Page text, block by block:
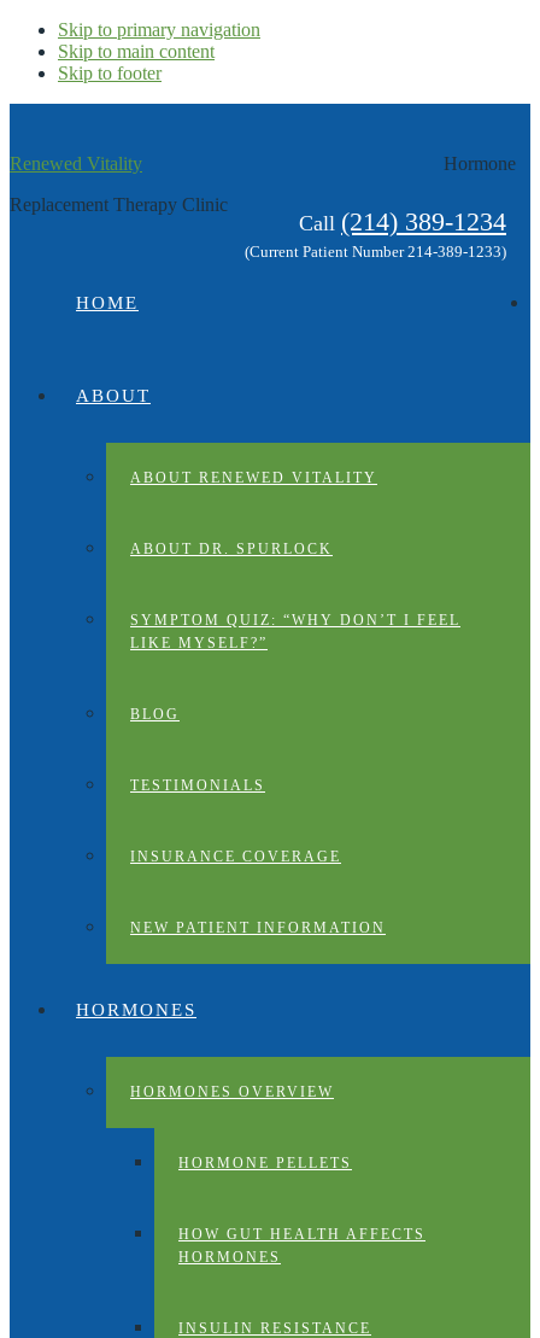
Skip to primary navigation
Skip to main content
Skip to footer
Renewed Vitality
Call (214) 389-1234
(Current Patient Number 214-389-1233)
Hormone
Replacement Therapy Clinic
HOME
ABOUT
ABOUT RENEWED VITALITY
ABOUT DR. SPURLOCK
SYMPTOM QUIZ: “WHY DON’T I FEEL
LIKE MYSELF?”
BLOG
TESTIMONIALS
INSURANCE COVERAGE
NEW PATIENT INFORMATION
HORMONES
HORMONES OVERVIEW
HORMONE PELLETS
HOW GUT HEALTH AFFECTS
HORMONES
INSULIN RESISTANCE